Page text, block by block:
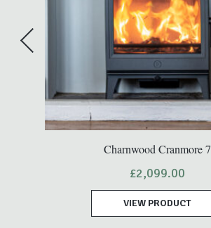
Charnwood Cranmore 7
£2,099.00
VIEW PRODUCT